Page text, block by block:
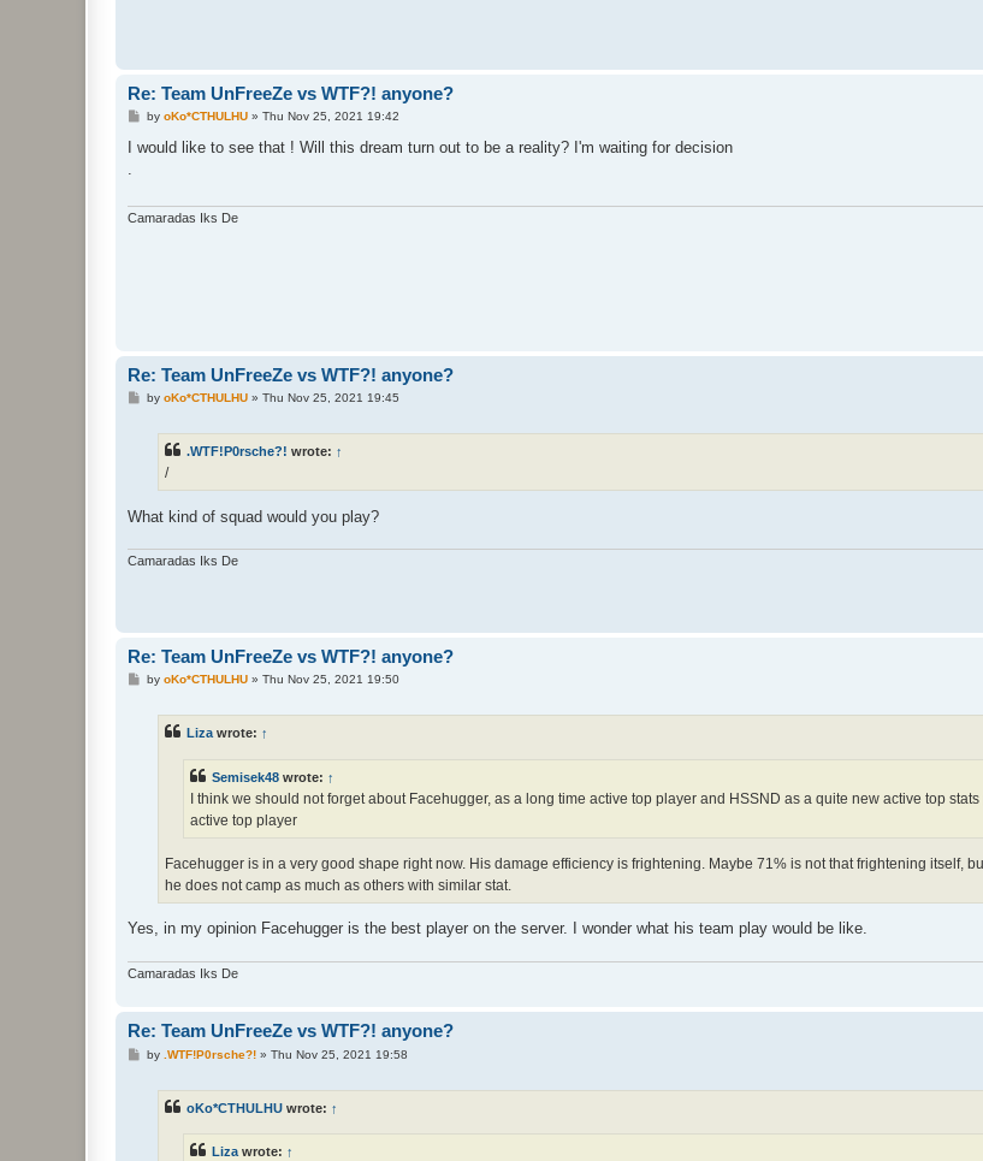
Re: Team UnFreeZe vs WTF?! anyone?
P
s
by oKo*CTHULHU» Thu Nov 25, 2021 19:42
I would like to see that ! Will this dream turn out to be a reality? I'm waiting for decision
.
Camaradas Iks De
Re: Team UnFreeZe vs WTF?! anyone?
Pby oKo*CTHULHU» Thu Nov 25, 2021 19:45
.WTF!P0rsche?! wrote: ↑
/
What kind of squad would you play?
Camaradas Iks De
Re: Team UnFreeZe vs WTF?! anyone?
Pby oKo*CTHULHU» Thu Nov 25, 2021 19:50
Liza wrote: ↑
Semisek48 wrote: ↑
I think we should not forget about Facehugger, as a long time active top player and HSSND as a quite new active top
active top player
Facehugger is in a very good shape right now. His damage efficiency is frightening. Maybe 71% is not that frightening itself,
he does not camp as much as others with similar stat.
Yes, in my opinion Facehugger is the best player on the server. I wonder what his team play would be like.
Camaradas Iks De
Re: Team UnFreeZe vs WTF?! anyone?
Pby .WTF!P0rsche?!» Thu Nov 25, 2021 19:58
oKo*CTHULHU wrote: ↑
Liza wrote: ↑